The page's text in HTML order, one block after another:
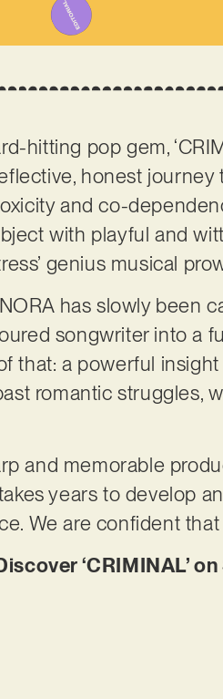
hitting pop gem,
honest journey
and co-
with playful and
genius musical
has slowly been
songwriter into a
that: a powerful
romantic struggles,
and memorable
years to develop
We are confident that
‘CRIMINAL’